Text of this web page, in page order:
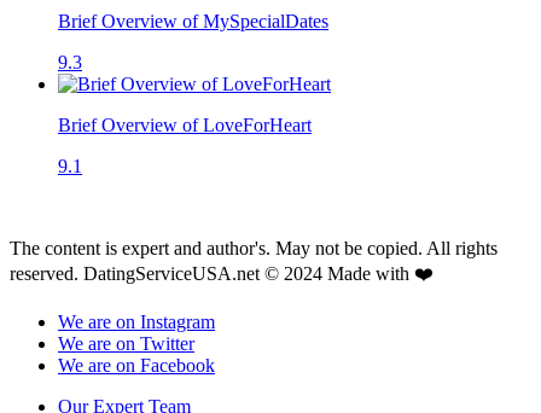
Brief Overview of MySpecialDates
9.3
Brief Overview of LoveForHeart
9.1
The content is expert and author's. May not be copied. All rights
reserved. DatingServiceUSA.net © 2024 Made with ❤️
We are on Instagram
We are on Twitter
We are on Facebook
Our Expert Team